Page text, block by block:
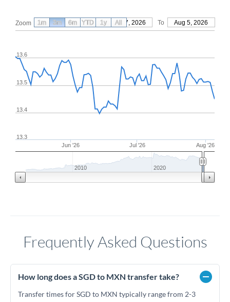
Zoom From May 7, 2026 To Aug 5, 2026
Jun '26 Jul '26 Aug '26
13.4
13.5
13.6
13.3
2010 2020
1m 3m 6m YTD 1y All
Frequently Asked Questions
How long does a SGD to MXN transfer take?
Transfer times for SGD to MXN typically range from 2-3